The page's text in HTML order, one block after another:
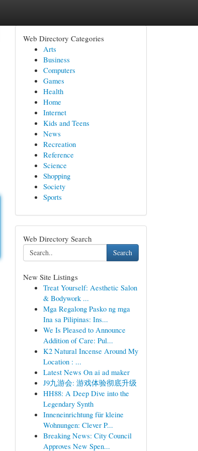
Web Directory Categories
Arts
Business
Computers
Games
Health
Home
Internet
Kids and Teens
News
Recreation
Reference
Science
Shopping
Society
Sports
Web Directory Search
Search
New Site Listings
Treat Yourself: Aesthetic Salon
& Bodywork ...
Mga Regalong Pasko ng mga
Ina sa Pilipinas: Ins...
We Is Pleased to Announce
Addition of Care: Pul...
K2 Natural Incense Around My
Location : ...
Latest News On ai ad maker
J9九游会: 游戏体验彻底升级
HH88: A Deep Dive into the
Legendary Synth
Inneneinrichtung für kleine
Wohnungen: Clever P...
Breaking News: City Council
Approves New Spen...